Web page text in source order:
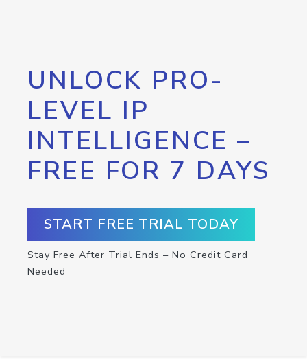
UNLOCK PRO-
LEVEL IP
INTELLIGENCE –
FREE FOR 7 DAYS
START FREE TRIAL TODAY
Stay Free After Trial Ends – No Credit Card
Needed